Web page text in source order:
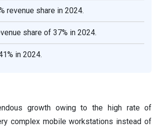
revenue share in 2024.
share of 37% in 2024.
in 2024.
growth owing to the high rate of
complex mobile workstations instead of